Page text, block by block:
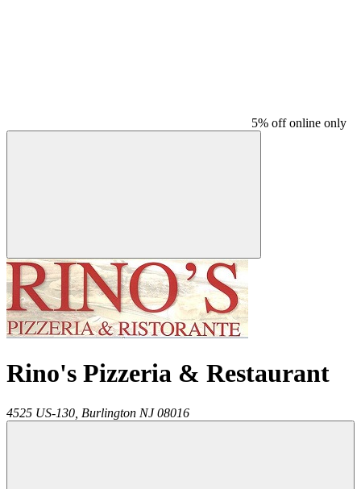
5% off online only
Rino's Pizzeria & Restaurant
4525 US-130, Burlington NJ 08016